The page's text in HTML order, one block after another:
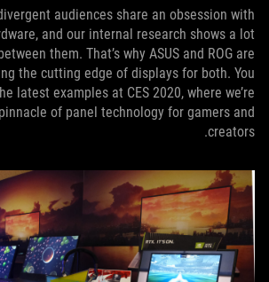
audiences share an obsession with
and our internal research shows a lot
them. That’s why ASUS and ROG are
the cutting edge of displays for both. You
latest examples at CES 2020, where we’re
of panel technology for gamers and
creators.